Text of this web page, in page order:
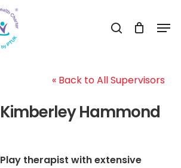
search
« Back to All Supervisors
Kimberley Hammond
Play therapist with extensive